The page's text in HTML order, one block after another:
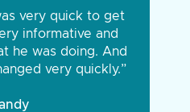
very quick to get
informative and
he was doing. And
very quickly.”